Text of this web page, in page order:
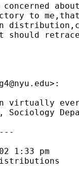
concerned
to
>:
virtually
Sociology
1:33 pm